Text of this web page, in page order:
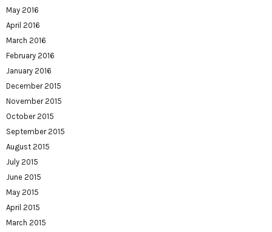
May 2016
April 2016
March 2016
February 2016
January 2016
December 2015
November 2015
October 2015
September 2015
August 2015
July 2015
June 2015
May 2015
April 2015
March 2015